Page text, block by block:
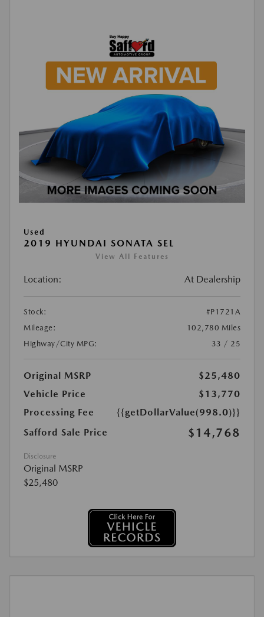
Used
2019 HYUNDAI SONATA SEL
View All Features
Location: At Dealership
Stock:
#P1721A
Mileage:
102,780 Miles
Highway/City MPG:
33 / 25
Original MSRP
$25,480
Vehicle Price
$13,770
Processing Fee
{{getDollarValue(998.0)}}
Safford Sale Price
$14,768
Disclosure
Original MSRP
$25,480